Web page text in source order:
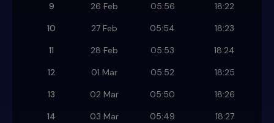
9
26 Feb 05:56
18:22
10
27 Feb 05:54
18:23
11
28 Feb 05:53
18:24
12
01 Mar 05:52
18:25
13
02 Mar 05:50
18:26
14
03 Mar 05:49
18:27